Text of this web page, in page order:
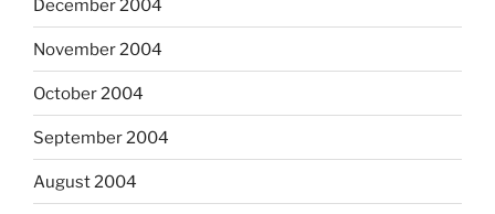
December 2004
November 2004
October 2004
September 2004
August 2004